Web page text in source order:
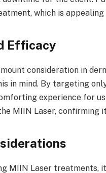
which is
Efficacy
consideration in
in mind. By targeting
experience for
MIIN Laser, confirming
MIIN Laser